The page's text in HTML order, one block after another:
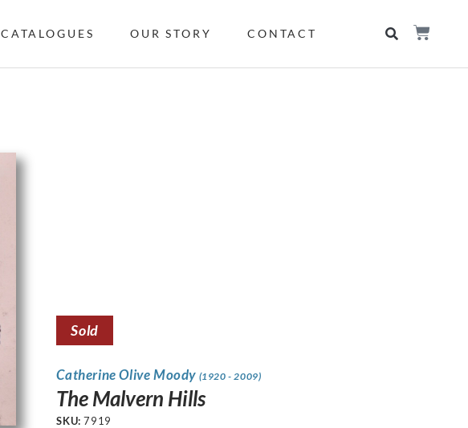
CATALOGUES OUR STORY CONTACT
Sold
Catherine Olive Moody (1920 - 2009)
The Malvern Hills
SKU:7919